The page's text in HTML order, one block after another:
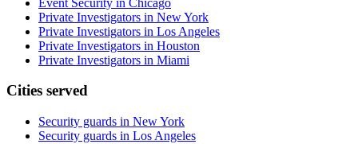
Private Investigators in New York
Private Investigators in Los Angeles
Private Investigators in Houston
Private Investigators in Miami
Cities served
Security guards in New York
Security guards in Los Angeles